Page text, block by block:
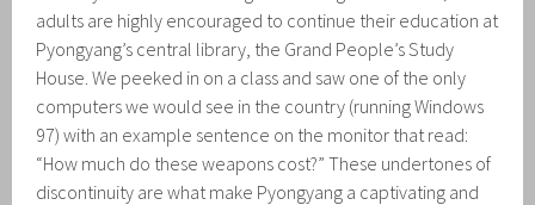
adults are highly encouraged to continue their education at
Pyongyang’s central library, the Grand People’s Study
House. We peeked in on a class and saw one of the only
computers we would see in the country (running Windows
97) with an example sentence on the monitor that read:
“How much do these weapons cost?” These undertones of
discontinuity are what make Pyongyang a captivating and